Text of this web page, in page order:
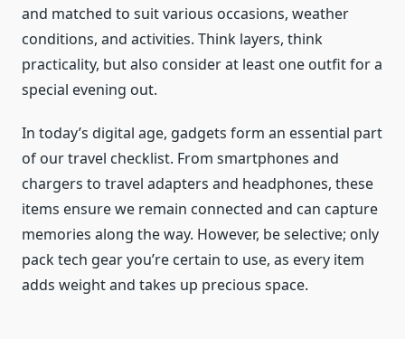
and matched to suit various occasions, weather
conditions, and activities. Think layers, think
practicality, but also consider at least one outfit for a
special evening out.
In today’s digital age, gadgets form an essential part
of our travel checklist. From smartphones and
chargers to travel adapters and headphones, these
items ensure we remain connected and can capture
memories along the way. However, be selective; only
pack tech gear you’re certain to use, as every item
adds weight and takes up precious space.